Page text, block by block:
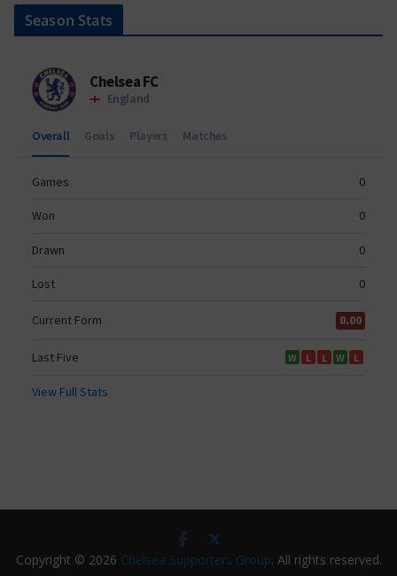
Season Stats
Copyright © 2026 Chelsea Supporters Group. All rights reserved.